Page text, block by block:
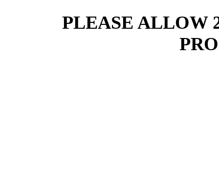
PLEASE ALLOW